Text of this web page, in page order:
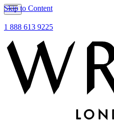
Skip to Content
1 888 613 9225